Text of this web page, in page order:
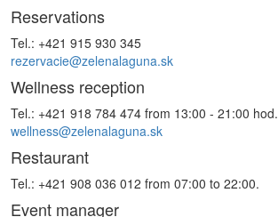
Reservations
Tel.: +421 915 930 345
rezervacie@zelenalaguna.sk
Wellness reception
Tel.: +421 918 784 474 from 13:00 - 21:00 hod.
wellness@zelenalaguna.sk
Restaurant
Tel.: +421 908 036 012 from 07:00 to 22:00.
Event manager